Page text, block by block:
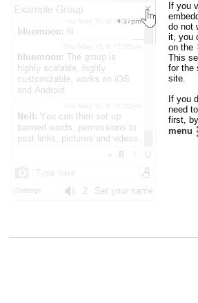
If you
do not
it, you
on the
This
for the
site.
If you
need
first,
menu